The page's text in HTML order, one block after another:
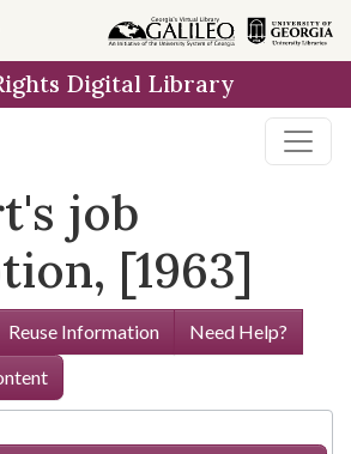
Digital Library
job
[1963]
Reuse Information
Need Help?